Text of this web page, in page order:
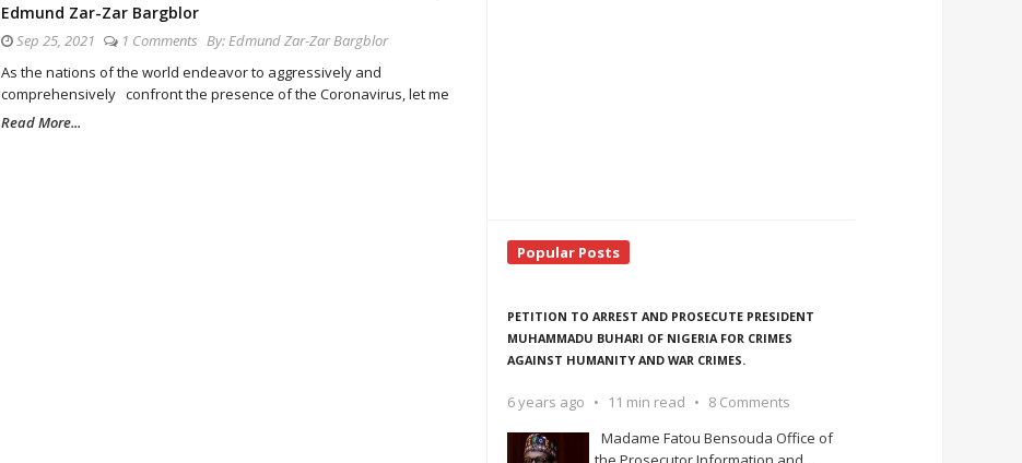
Edmund Zar-Zar Bargblor
Sep 25, 2021 1 Comments By:Edmund Zar-Zar Bargblor
As the nations of the world endeavor to aggressively and
comprehensively confront the presence of the Coronavirus, let me
Read More...
Popular Posts
PETITION TO ARREST AND PROSECUTE PRESIDENT
MUHAMMADU BUHARI OF NIGERIA FOR CRIMES
AGAINST HUMANITY AND WAR CRIMES.
6 years ago 11 min read
8 Comments
Madame Fatou Bensouda Office of